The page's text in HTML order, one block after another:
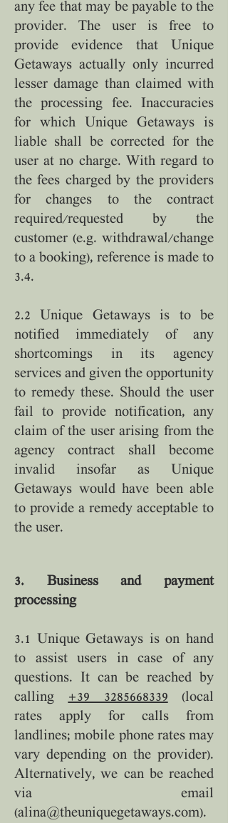
any fee that may be payable to the
provider. The user is free to
provide evidence that Unique
Getaways actually only incurred
lesser damage than claimed with
the processing fee. Inaccuracies
for which Unique Getaways is
liable shall be corrected for the
user at no charge. With regard to
the fees charged by the providers
for changes to the contract
required/requested by the
customer (e.g. withdrawal/change
to a booking), reference is made to
3.4.
2.2 Unique Getaways is to be
notified immediately of any
shortcomings in its agency
services and given the opportunity
to remedy these. Should the user
fail to provide notification, any
claim of the user arising from the
agency contract shall become
invalid insofar as Unique
Getaways would have been able
to provide a remedy acceptable to
the user.
3. Business and payment
processing
3.1 Unique Getaways is on hand
to assist users in case of any
questions. It can be reached by
calling+39 3285668339(local
rates apply for calls from
landlines; mobile phone rates may
vary depending on the provider).
Alternatively, we can be reached
via email
(alina@theuniquegetaways.com).